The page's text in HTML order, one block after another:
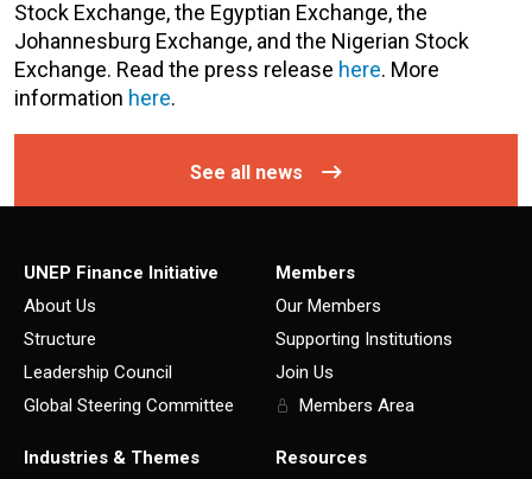
Stock Exchange, the Egyptian Exchange, the
Johannesburg Exchange, and the Nigerian Stock
Exchange. Read the press release here. More
information here.
See all news
UNEP Finance Initiative
About Us
Structure
Leadership Council
Global Steering Committee
Members
Our Members
Supporting Institutions
Join Us
Members Area
Industries & Themes
Resources